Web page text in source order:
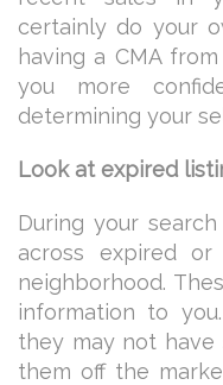
certainly do your
having a CMA
you more
determining your
Look at expired
During your
across expired or
neighborhood.
information to
they may not
them off the